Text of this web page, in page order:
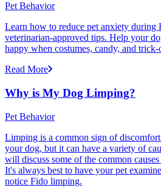
Pet Behavior
Learn how to reduce pet anxiety during
veterinarian-approved tips. Help your
happy when costumes, candy, and trick-
Read More
Why is My Dog Limping?
Pet Behavior
Limping is a common sign of
your dog, but it can have a variety of
will discuss some of the common
It's always best to have your pet
notice Fido limping.